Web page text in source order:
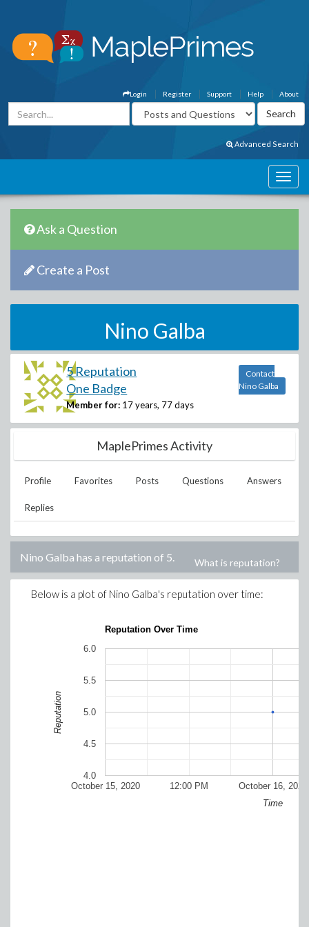
About
Help
Support
Register
Login
Advanced Search
Ask a Question
Create a Post
Nino Galba
5 Reputation
One Badge
Member for: 17 years, 77 days
Contact
Nino Galba
MaplePrimes Activity
Profile Favorites Posts Questions Answers
Replies
Nino Galba has a reputation of 5. What is reputation?
Below is a plot of Nino Galba's reputation over time:
Reputation Over Time
October 15, 2020 October 16, 2020
12:00 PM
4.0
4.5
5.0
5.5
6.0
Time
Reputation